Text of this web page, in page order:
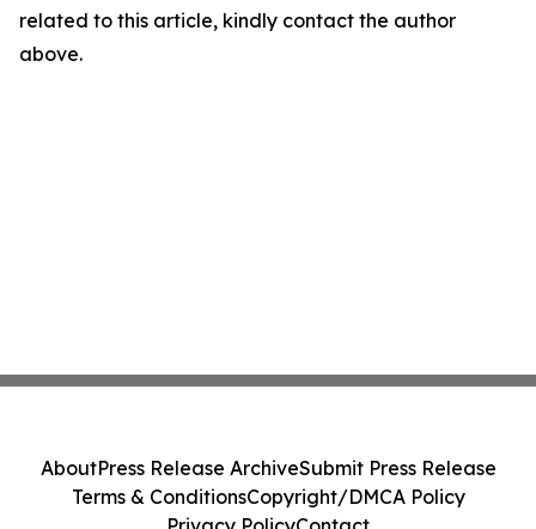
related to this article, kindly contact the author
above.
AboutPress Release ArchiveSubmit Press Release
Terms & ConditionsCopyright/DMCA Policy